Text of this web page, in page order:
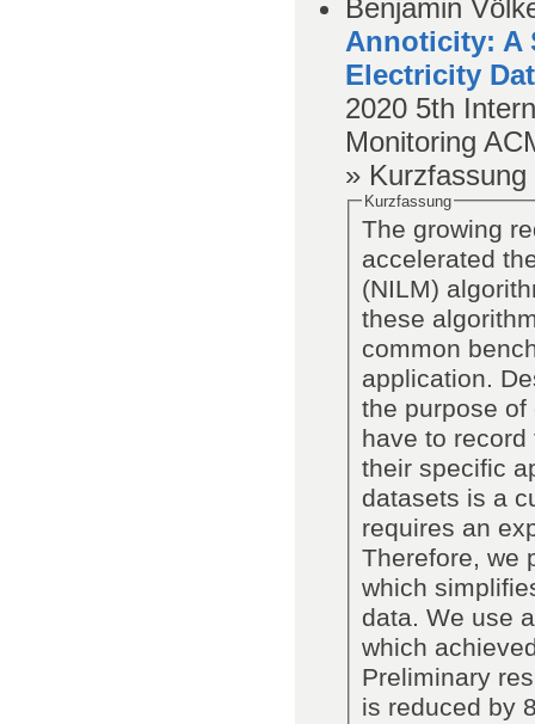
Benjamin
Annoticity: A
Electricity
2020 5th
Monitoring
» Kurzfassung
Kurzfassung
The growing
accelerated
(NILM)
these
common
application.
the purpose
have to
their specific
datasets is a
requires an
Therefore, we
which
data. We use
which
Preliminary
is reduced by